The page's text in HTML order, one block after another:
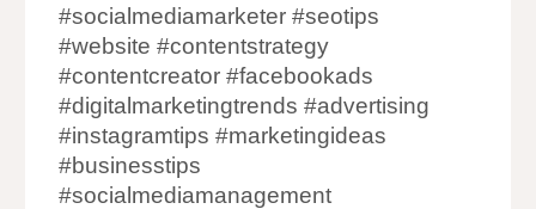
#socialmediamarketer #seotips
#website #contentstrategy
#contentcreator #facebookads
#digitalmarketingtrends #advertising
#instagramtips #marketingideas
#businesstips
#socialmediamanagement